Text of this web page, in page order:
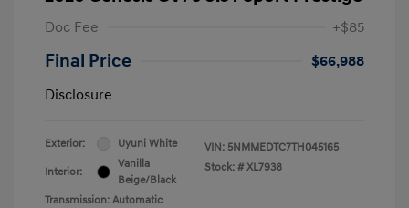
Doc Fee +$85
Final Price
$66,988
Disclosure
Exterior: Uyuni White
Interior:
Vanilla
Beige/Black
Transmission: Automatic
VIN: 5NMMEDTC7TH045165
Stock: # XL7938